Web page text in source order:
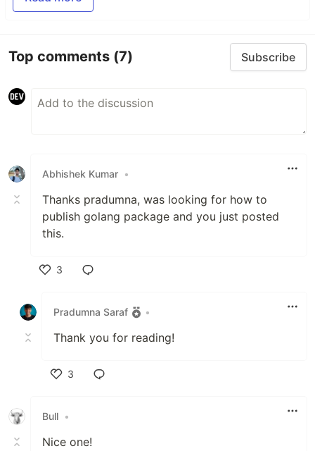
Top comments (7) Subscribe
Abhishek Kumar •
Thanks pradumna, was looking for how to
publish golang package and you just posted
this.
3
Pradumna Saraf
•
Thank you for reading!
3
Bull •
Nice one!